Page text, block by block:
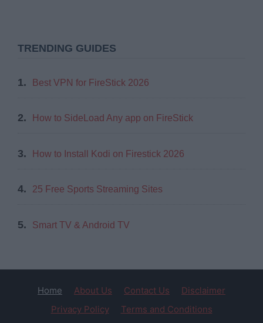
TRENDING GUIDES
1. Best VPN for FireStick 2026
2. How to SideLoad Any app on FireStick
3. How to Install Kodi on Firestick 2026
4. 25 Free Sports Streaming Sites
5. Smart TV & Android TV
Home About Us Contact Us
Disclaimer
Privacy Policy
Terms and Conditions